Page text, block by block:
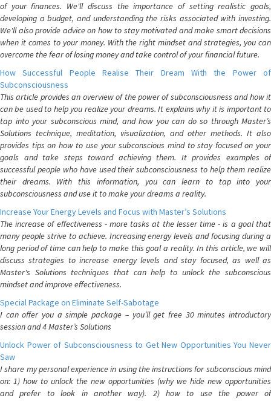
of your finances. We'll discuss the importance of setting realistic goals,
developing a budget, and understanding the risks associated with investing.
We'll also provide advice on how to stay motivated and make smart decisions
when it comes to your money. With the right mindset and strategies, you can
overcome the fear of losing money and take control of your financial future.
How Successful People Realise Their Dream With the Power of
Subconsciousness
This article provides an overview of the power of subconsciousness and how it
can be used to help you realize your dreams. It explains why it is important to
tap into your subconscious mind, and how you can do so through Master’s
Solutions technique, meditation, visualization, and other methods. It also
provides tips on how to use your subconscious mind to stay focused on your
goals and take steps toward achieving them. It provides examples of
successful people who have used their subconsciousness to help them realize
their dreams. With this information, you can learn to tap into your
subconsciousness and use it to make your dreams a reality.
Increase Your Energy Levels and Focus with Master’s Solutions
The increase of effectiveness - more tasks at the lesser time - is a goal that
many people strive to achieve. Increasing energy levels and focusing during a
long period of time can help to make this goal a reality. In this article, we will
discuss strategies to increase energy levels and stay focused, as well as
Master's Solutions techniques that can help to unlock the subconscious
mindset and improve effectiveness.
Special Package on Eliminate Self-Sabotage
I can offer you a simple package – you’ll get free 30 minutes introductory
session and 4 Master’s Solutions
Unlock Power of Subconsciousness to Get New Opportunities You Never
Saw
I share my personal experience in using the instructions for subconscious mind
on: 1) how to unlock the new opportunities (why we hide new opportunities
and prefer to look in another way). 2) how to use the power of